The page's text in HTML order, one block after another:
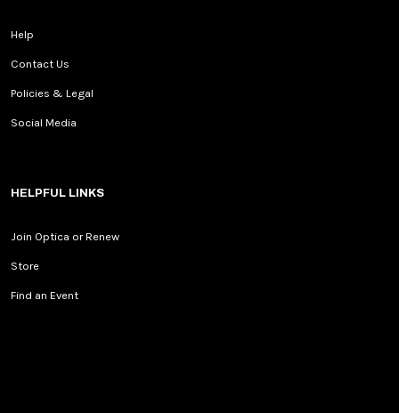
Help
Contact Us
Policies & Legal
Social Media
HELPFUL LINKS
Join Optica or Renew
Store
Find an Event